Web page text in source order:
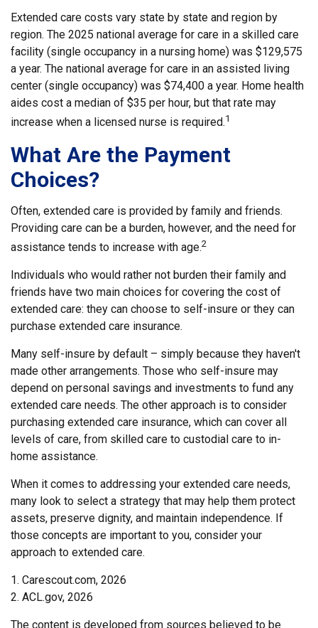
Extended care costs vary state by state and region by
region. The 2025 national average for care in a skilled care
facility (single occupancy in a nursing home) was $129,575
a year. The national average for care in an assisted living
center (single occupancy) was $74,400 a year. Home health
aides cost a median of $35 per hour, but that rate may
increase when a licensed nurse is required.1
What Are the Payment
Choices?
Often, extended care is provided by family and friends.
Providing care can be a burden, however, and the need for
assistance tends to increase with age.2
Individuals who would rather not burden their family and
friends have two main choices for covering the cost of
extended care: they can choose to self-insure or they can
purchase extended care insurance.
Many self-insure by default – simply because they haven't
made other arrangements. Those who self-insure may
depend on personal savings and investments to fund any
extended care needs. The other approach is to consider
purchasing extended care insurance, which can cover all
levels of care, from skilled care to custodial care to in-
home assistance.
When it comes to addressing your extended care needs,
many look to select a strategy that may help them protect
assets, preserve dignity, and maintain independence. If
those concepts are important to you, consider your
approach to extended care.
1. Carescout.com, 2026
2. ACL.gov, 2026
The content is developed from sources believed to be